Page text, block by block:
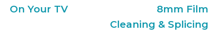
On Your TV
8mm Film
Cleaning & Splicing